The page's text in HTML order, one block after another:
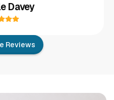
Davey
Reviews